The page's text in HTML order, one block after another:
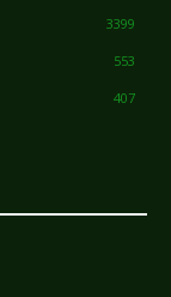
3399
553
407